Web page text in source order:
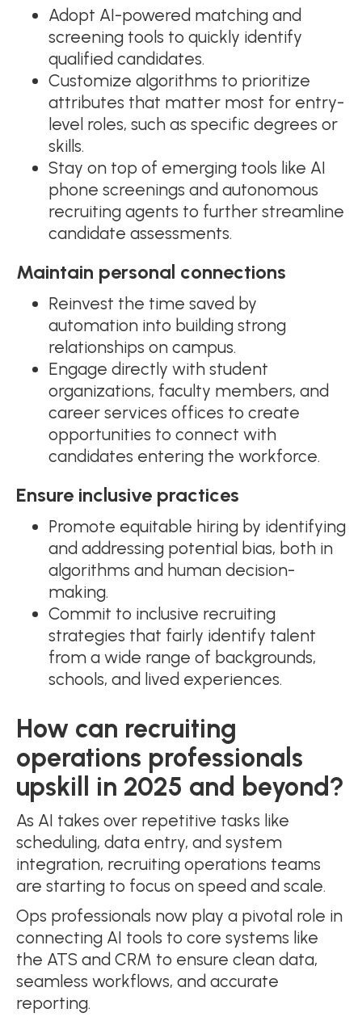
Adopt AI-powered matching and
screening tools to quickly identify
qualified candidates.
Customize algorithms to prioritize
attributes that matter most for entry-
level roles, such as specific degrees or
skills.
Stay on top of emerging tools like AI
phone screenings and autonomous
recruiting agents to further streamline
candidate assessments.
Maintain personal connections
Reinvest the time saved by
automation into building strong
relationships on campus.
Engage directly with student
organizations, faculty members, and
career services offices to create
opportunities to connect with
candidates entering the workforce.
Ensure inclusive practices
Promote equitable hiring by identifying
and addressing potential bias, both in
algorithms and human decision-
making.
Commit to inclusive recruiting
strategies that fairly identify talent
from a wide range of backgrounds,
schools, and lived experiences.
How can recruiting
operations professionals
upskill in 2025 and beyond?
As AI takes over repetitive tasks like
scheduling, data entry, and system
integration, recruiting operations teams
are starting to focus on speed and scale.
Ops professionals now play a pivotal role in
connecting AI tools to core systems like
the ATS and CRM to ensure clean data,
seamless workflows, and accurate
reporting.